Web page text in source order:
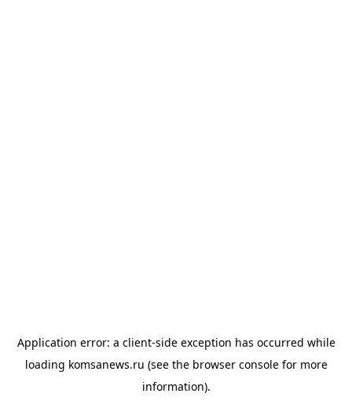
Application error: a client-side exception has occurred while
loading komsanews.ru (see the browser consolefor more
information).